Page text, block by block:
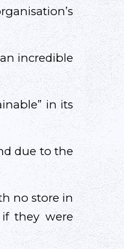
incredible
in its
due to the
no store in
they were